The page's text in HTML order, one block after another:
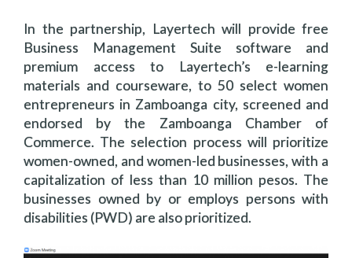
In the partnership, Layertech will provide free
Business Management Suite software and
premium access to Layertech’s e-learning
materials and courseware, to 50 select women
entrepreneurs in Zamboanga city, screened and
endorsed by the Zamboanga Chamber of
Commerce. The selection process will prioritize
women-owned, and women-led businesses, with a
capitalization of less than 10 million pesos. The
businesses owned by or employs persons with
disabilities (PWD) are also prioritized.